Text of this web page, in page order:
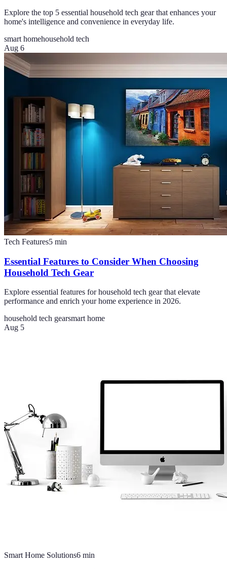
Explore the top 5 essential household tech gear that enhances your
home's intelligence and convenience in everyday life.
smart homehousehold tech
Aug 6
Tech Features5 min
Essential Features to Consider When Choosing
Household Tech Gear
Explore essential features for household tech gear that elevate
performance and enrich your home experience in 2026.
household tech gearsmart home
Aug 5
Smart Home Solutions6 min